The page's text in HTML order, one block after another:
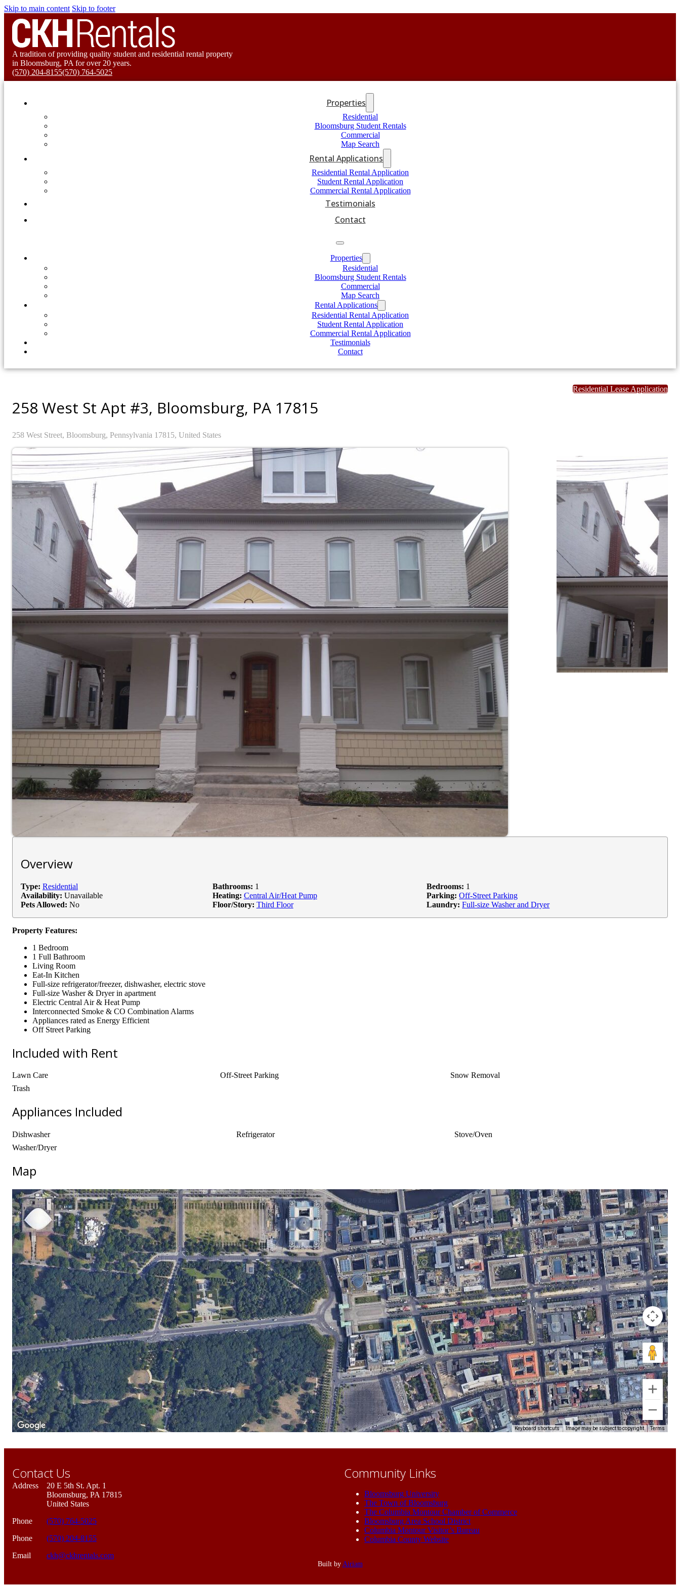
Skip to main content Skip to footer
A tradition of providing quality student and residential rental property
in Bloomsburg, PA for over 20 years.
(570) 204-8155(570) 764-5025
Properties
Residential
Bloomsburg Student Rentals
Commercial
Map Search
Rental Applications
Residential Rental Application
Student Rental Application
Commercial Rental Application
Testimonials
Contact
Properties
Residential
Bloomsburg Student Rentals
Commercial
Map Search
Rental Applications
Residential Rental Application
Student Rental Application
Commercial Rental Application
Testimonials
Contact
258 West St Apt #3, Bloomsburg, PA 17815
258 West Street, Bloomsburg, Pennsylvania 17815, United States
Residential Lease Application
Overview
Type: Residential Bathrooms: 1 Bedrooms: 1
Availability: Unavailable Heating: Central Air/Heat Pump Parking: Off-Street Parking
Pets Allowed: No Floor/Story: Third Floor Laundry: Full-size Washer and Dryer
Property Features:
1 Bedroom
1 Full Bathroom
Living Room
Eat-In Kitchen
Full-size refrigerator/freezer, dishwasher, electric stove
Full-size Washer & Dryer in apartment
Electric Central Air & Heat Pump
Interconnected Smoke & CO Combination Alarms
Appliances rated as Energy Efficient
Off Street Parking
Included with Rent
Lawn Care Off-Street Parking
Snow Removal
Trash
Appliances Included
Dishwasher Refrigerator
Stove/Oven
Washer/Dryer
Map
Keyboard shortcuts Image may be subject to copyright Terms
No locations found
Contact Us
Address
20 E 5th St. Apt. 1
Bloomsburg, PA 17815
United States
Phone
(570) 764-5025
Phone
(570) 204-8155
Email
ckh@ckhrentals.com
Community Links
Bloomsburg University
The Town of Bloomsburg
The Columbia Montour Chamber of Commerce
Bloomsburg Area School District
Columbia Montour Visitor’s Bureau
Columbia County Website
Built by Airiam